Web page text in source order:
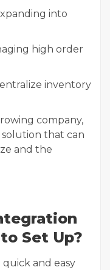
into
high order
inventory
company,
solution that can
and the
Set Up?
quick and easy